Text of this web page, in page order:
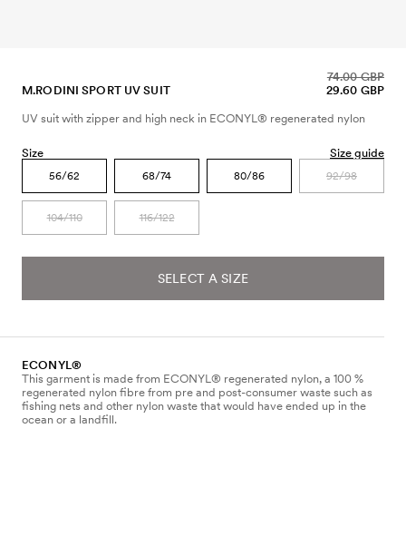
M.RODINI SPORT UV SUIT 29.60 GBP
74.00 GBP
UV suit with zipper and high neck in ECONYL® regenerated nylon
Size Size guide
56/62 68/74 80/86 92/98
104/110 116/122
SELECT A SIZE
ECONYL®
This garment is made from ECONYL® regenerated nylon, a 100 %
regenerated nylon fibre from pre and post-consumer waste such as
fishing nets and other nylon waste that would have ended up in the
ocean or a landfill.